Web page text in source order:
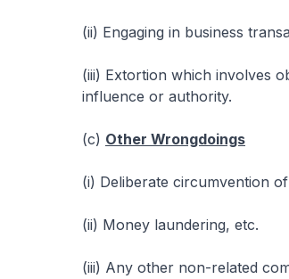
(ii) Engaging in business
(iii) Extortion which involves
influence or authority.
(c) Other Wrongdoings
(i) Deliberate circumvention
(ii) Money laundering, etc.
(iii) Any other non-related